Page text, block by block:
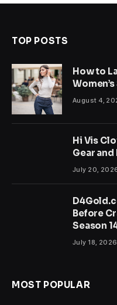
TOP POSTS
How to
August 4,
Hi Vis
Gear
July 20,
Before
Season
July 18, 2026
MOST POPULAR